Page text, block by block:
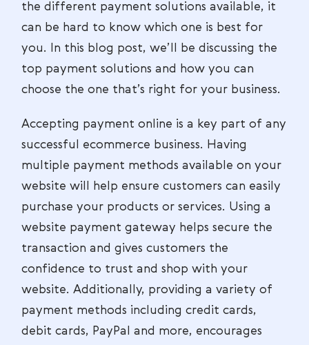
the different payment solutions available, it
can be hard to know which one is best for
you. In this blog post, we’ll be discussing the
top payment solutions and how you can
choose the one that’s right for your business.
Accepting payment online is a key part of any
successful ecommerce business. Having
multiple payment methods available on your
website will help ensure customers can easily
purchase your products or services. Using a
website payment gateway helps secure the
transaction and gives customers the
confidence to trust and shop with your
website. Additionally, providing a variety of
payment methods including credit cards,
debit cards, PayPal and more, encourages